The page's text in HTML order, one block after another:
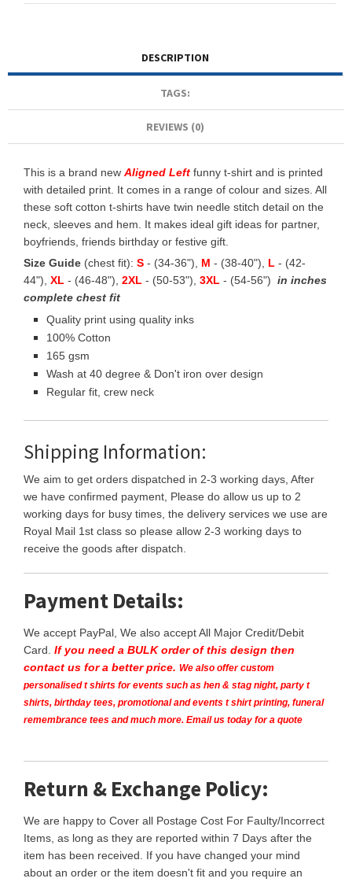
DESCRIPTION
TAGS:
REVIEWS (0)
This is a brand new Aligned Left funny t-shirt and is printed
with detailed print. It comes in a range of colour and sizes. All
these soft cotton t-shirts have twin needle stitch detail on the
neck, sleeves and hem. It makes ideal gift ideas for partner,
boyfriends, friends birthday or festive gift.
Size Guide (chest fit): S - (34-36"), M - (38-40"), L - (42-
44"), XL - (46-48"), 2XL - (50-53"), 3XL - (54-56") in inches
complete chest fit
Quality print using quality inks
100% Cotton
165 gsm
Wash at 40 degree & Don't iron over design
Regular fit, crew neck
Shipping Information:
We aim to get orders dispatched in 2-3 working days, After
we have confirmed payment, Please do allow us up to 2
working days for busy times, the delivery services we use are
Royal Mail 1st class so please allow 2-3 working days to
receive the goods after dispatch.
Payment Details:
We accept PayPal, We also accept All Major Credit/Debit
Card. If you need a BULK order of this design then
contact us for a better price. We also offer custom
personalised t shirts for events such as hen & stag night, party t
shirts, birthday tees, promotional and events t shirt printing, funeral
remembrance tees and much more. Email us today for a quote
Return & Exchange Policy:
We are happy to Cover all Postage Cost For Faulty/Incorrect
Items, as long as they are reported within 7 Days after the
item has been received. If you have changed your mind
about an order or the item doesn't fit and you require an